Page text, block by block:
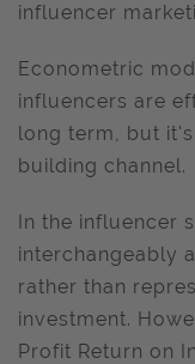
influencer
Econometric
influencers are
long term, but
building channel.
In the influencer
interchangeably
rather than
investment.
Profit Return on